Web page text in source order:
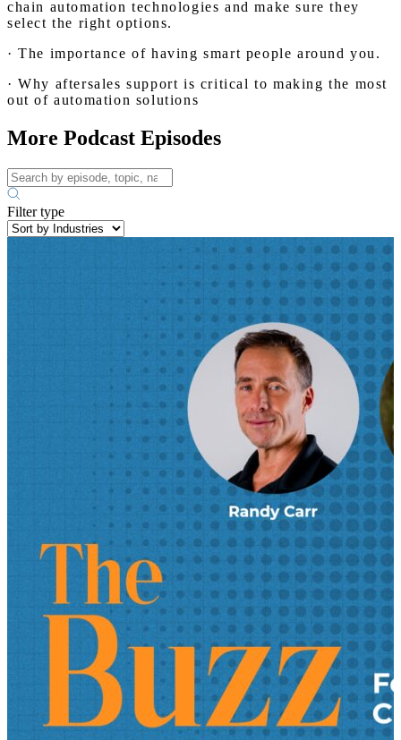
chain automation technologies and make sure they
select the right options.
· The importance of having smart people around you.
· Why aftersales support is critical to making the most
out of automation solutions
More Podcast Episodes
Filter type